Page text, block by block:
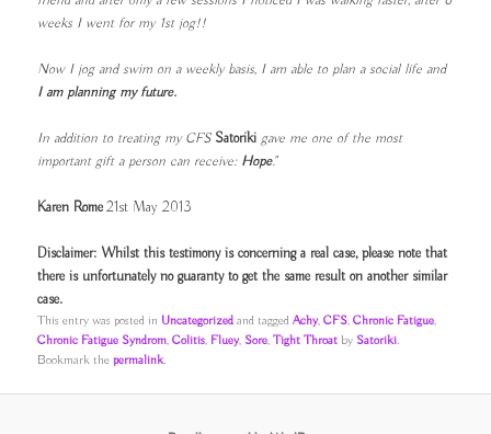
weeks I went for my 1st jog!!
Now I jog and swim on a weekly basis, I am able to plan a social life and
I am planning my future.
In addition to treating my CFS Satoriki gave me one of the most
important gift a person can receive: Hope."
Karen Rome21st May 2013
Disclaimer: Whilst this testimony is concerning a real case, please note that
there is unfortunately no guaranty to get the same result on another similar
case.
This entry was posted in Uncategorized and taggedAchy,CFS,Chronic Fatigue,
Chronic Fatigue Syndrom,Colitis, Fluey, Sore,Tight Throat by Satoriki.
Bookmark thepermalink.